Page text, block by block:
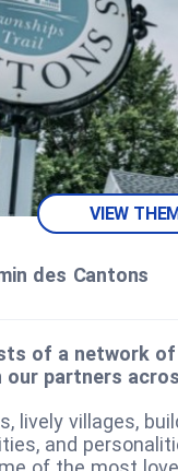
VIEW
des Cantons
of a network
partners
lively villages,
and